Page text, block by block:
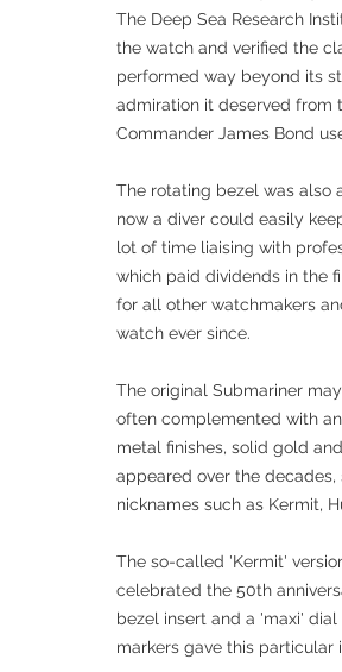
The Deep Sea Research
the watch and verified the
performed way beyond its
admiration it deserved from
Commander James Bond
The rotating bezel was also
now a diver could easily
lot of time liaising with
which paid dividends in the
for all other watchmakers
watch ever since.
The original Submariner
often complemented with
metal finishes, solid gold
appeared over the
nicknames such as Kermit,
The so-called 'Kermit'
celebrated the 50th
bezel insert and a 'maxi'
markers gave this particular